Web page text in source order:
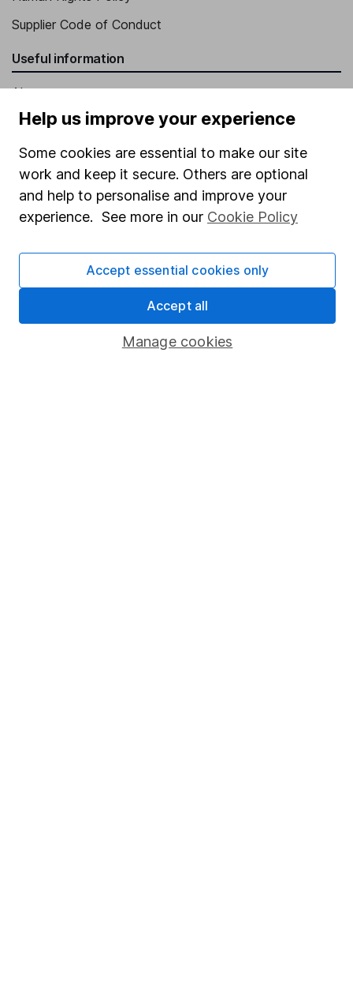
Supplier Code of Conduct
Useful information
About us
Investor relations
Corporate Social Responsibility
Press
Market leading verification
Sitemap
Popular services
Help us improve your experience
Some cookies are essential to make our site
work and keep it secure. Others are optional
and help to personalise and improve your
experience. See more in our Cookie Policy
Manage cookies
Accept essential cookies only
Accept all